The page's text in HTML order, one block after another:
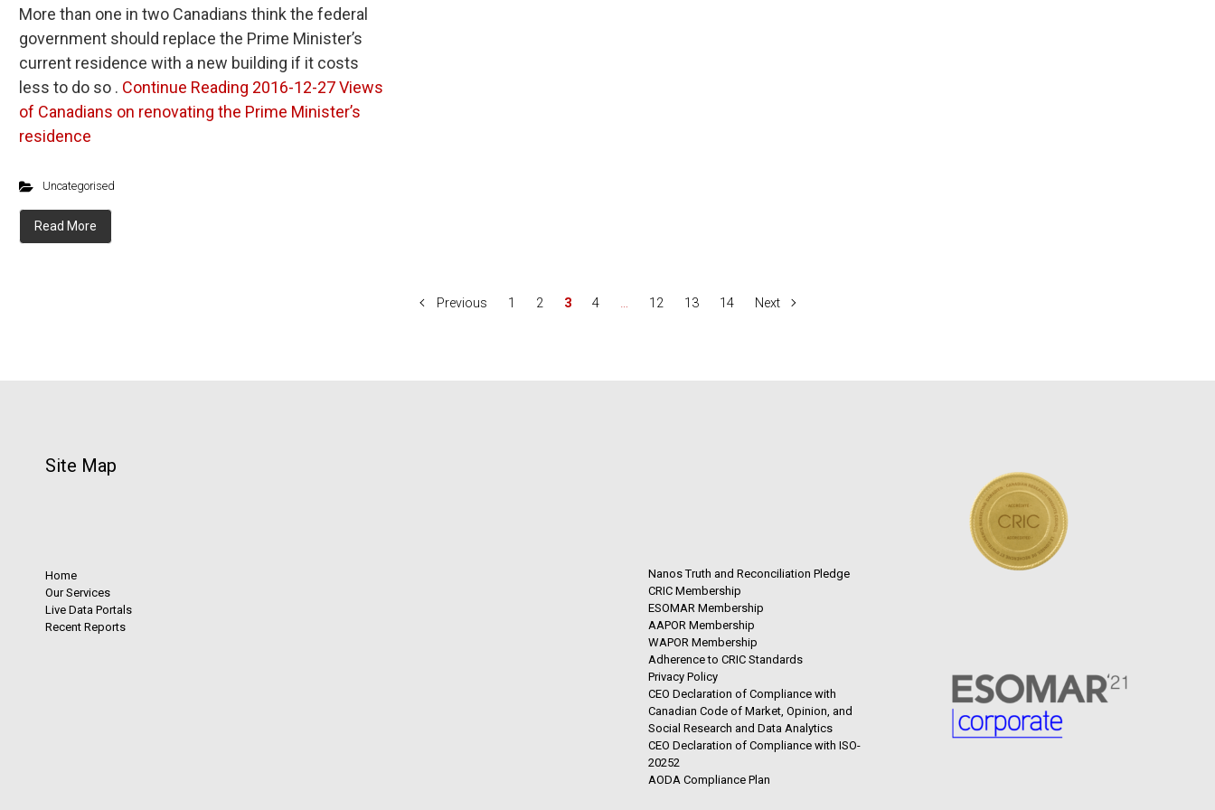
More than one in two Canadians think the federal
government should replace the Prime Minister’s
current residence with a new building if it costs
less to do so . Continue Reading 2016-12-27 Views
of Canadians on renovating the Prime Minister’s
residence
Uncategorised
Read More
Previous 1 2 3 4 … 12 13 14 Next
Site Map
Home
Our Services
Live Data Portals
Recent Reports
Nanos Truth and Reconciliation Pledge
CRIC Membership
ESOMAR Membership
AAPOR Membership
WAPOR Membership
Adherence to CRIC Standards
Privacy Policy
CEO Declaration of Compliance with
Canadian Code of Market, Opinion, and
Social Research and Data Analytics
CEO Declaration of Compliance with ISO-
20252
AODA Compliance Plan